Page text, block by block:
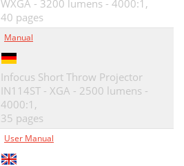
WXGA - 3200 lumens - 4000:1,
40 pages
Manual
Infocus Short Throw Projector
IN114ST - XGA - 2500 lumens -
4000:1,
35 pages
User Manual